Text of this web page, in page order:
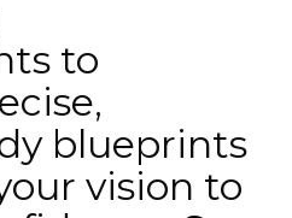
to
blueprints
vision to